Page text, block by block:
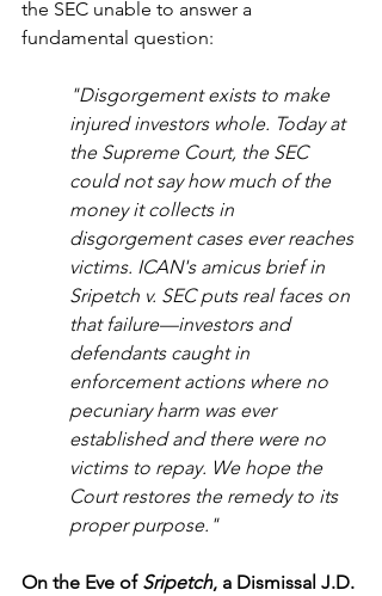
the SEC unable to answer a
fundamental question:
"Disgorgement exists to make
injured investors whole. Today at
the Supreme Court, the SEC
could not say how much of the
money it collects in
disgorgement cases ever reaches
victims. ICAN's amicus brief in
Sripetch v. SEC puts real faces on
that failure—investors and
defendants caught in
enforcement actions where no
pecuniary harm was ever
established and there were no
victims to repay. We hope the
Court restores the remedy to its
proper purpose."
On the Eve of Sripetch, a Dismissal J.D.